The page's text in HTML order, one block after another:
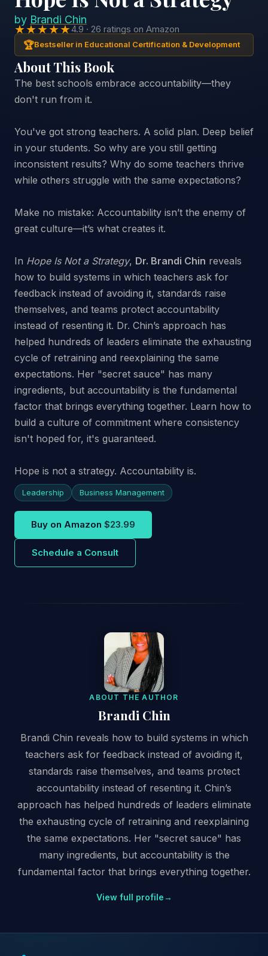
by Brandi Chin
★★★★★4.9 · 26 ratings on Amazon
🏆Bestseller in Educational Certification & Development
About This Book
The best schools embrace accountability—they
don't run from it.
You've got strong teachers. A solid plan. Deep belief
in your students. So why are you still getting
inconsistent results? Why do some teachers thrive
while others struggle with the same expectations?
Make no mistake: Accountability isn’t the enemy of
great culture—it’s what creates it.
In Hope Is Not a Strategy, Dr. Brandi Chin reveals
how to build systems in which teachers ask for
feedback instead of avoiding it, standards raise
themselves, and teams protect accountability
instead of resenting it. Dr. Chin’s approach has
helped hundreds of leaders eliminate the exhausting
cycle of retraining and reexplaining the same
expectations. Her "secret sauce" has many
ingredients, but accountability is the fundamental
factor that brings everything together. Learn how to
build a culture of commitment where consistency
isn't hoped for, it's guaranteed.
Hope is not a strategy. Accountability is.
Leadership Business Management
Buy on Amazon $23.99
Schedule a Consult
ABOUT THE AUTHOR
Brandi Chin
Brandi Chin reveals how to build systems in which
teachers ask for feedback instead of avoiding it,
standards raise themselves, and teams protect
accountability instead of resenting it. Chin’s
approach has helped hundreds of leaders eliminate
the exhausting cycle of retraining and reexplaining
the same expectations. Her "secret sauce" has
many ingredients, but accountability is the
fundamental factor that brings everything together.
View full profile→